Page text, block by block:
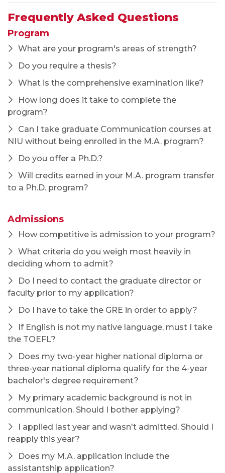
Admissions
How competitive is admission to your program?
What criteria do you weigh most heavily in
deciding whom to admit?
Do I need to contact the graduate director or
faculty prior to my application?
Do I have to take the GRE in order to apply?
If English is not my native language, must I take
the TOEFL?
Does my two-year higher national diploma or
three-year national diploma qualify for the 4-year
My primary academic background is not in
communication. Should I bother applying?
reapply this year?
assistantship application?
deadline. Can I still apply?
When will I find out whether I've been admitted?
When will I find out about funding?
If I am admitted to the spring semester but still
wish to apply for an assistantship, what should I
do?
Academics